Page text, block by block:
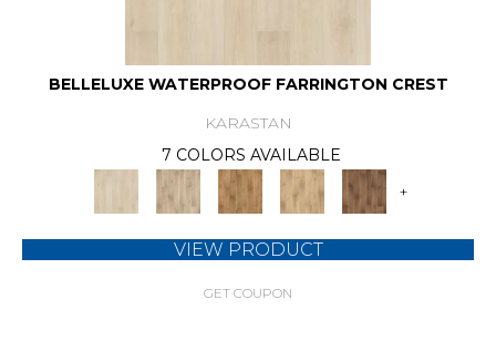
BELLELUXE WATERPROOF FARRINGTON CREST
KARASTAN
7 COLORS AVAILABLE
+
VIEW PRODUCT
GET COUPON